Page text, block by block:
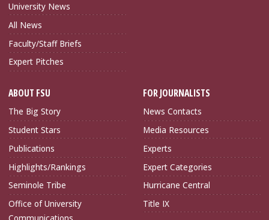
University News
All News
Faculty/Staff Briefs
Expert Pitches
ABOUT FSU
The Big Story
Student Stars
Publications
Highlights/Rankings
Seminole Tribe
Office of University
FOR JOURNALISTS
News Contacts
Media Resources
Experts
Expert Categories
Hurricane Central
Title IX